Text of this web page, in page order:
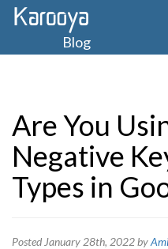
Blog
Are You
Negative
Types in
Posted January 28th, 2022by